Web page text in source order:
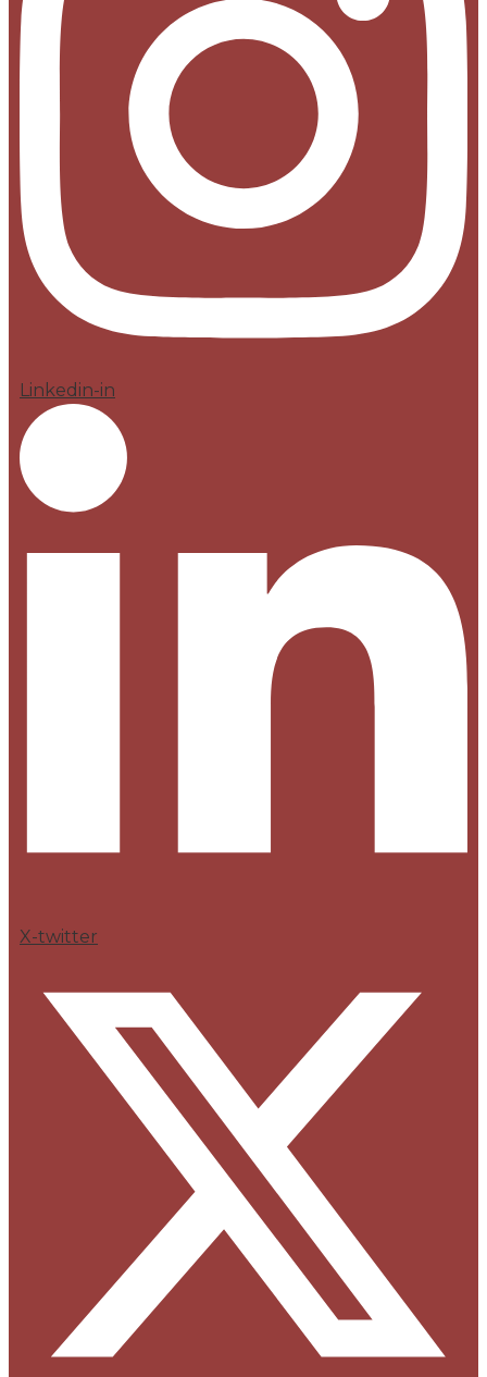
Linkedin-in
X-twitter